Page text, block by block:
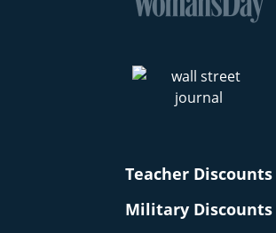
Teacher Discounts
Military Discounts